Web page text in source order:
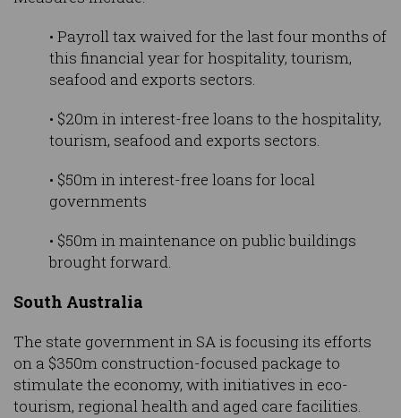
• Payroll tax waived for the last four months of
this financial year for hospitality, tourism,
seafood and exports sectors.
• $20m in interest-free loans to the hospitality,
tourism, seafood and exports sectors.
• $50m in interest-free loans for local
governments
• $50m in maintenance on public buildings
brought forward.
South Australia
The state government in SA is focusing its efforts
on a $350m construction-focused package to
stimulate the economy, with initiatives in eco-
tourism, regional health and aged care facilities.